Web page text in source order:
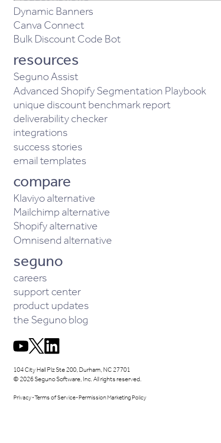
Dynamic Banners
Canva Connect
Bulk Discount Code Bot
resources
Seguno Assist
Advanced Shopify Segmentation Playbook
unique discount benchmark report
deliverability checker
integrations
success stories
email templates
compare
Klaviyo alternative
Mailchimp alternative
Shopify alternative
Omnisend alternative
seguno
careers
support center
product updates
the Seguno blog
104 City Hall Plz Ste 200, Durham, NC 27701
© 2026 Seguno Software, Inc. All rights reserved.
Privacy Terms of Service Permission Marketing Policy
Analytics & Behavior cookies